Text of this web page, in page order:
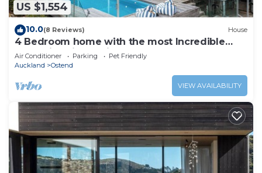
US $1,554
10.0(8 Reviews) House
4 Bedroom home with the most Incredible
expansive views with huge heated pool!
Air Conditioner Parking
Pet Friendly
Auckland
Ostend
VIEW AVAILABILITY